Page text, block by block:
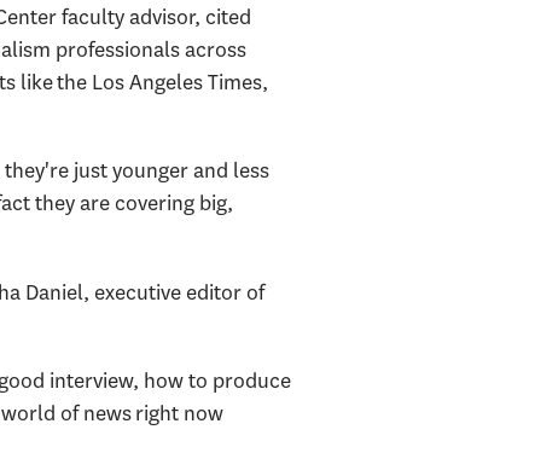
faculty advisor, cited
professionals across
like the Los Angeles Times,
just younger and less
they are covering big,
Daniel, executive editor of
interview, how to produce
of news right now